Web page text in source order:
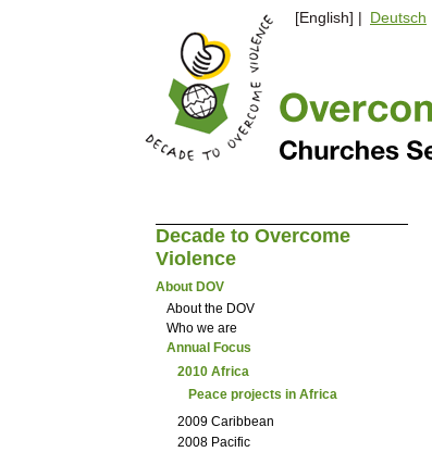
[English] | Deutsch
Decade to Overcome
Violence
About DOV
About the DOV
Who we are
Annual Focus
2010 Africa
Peace projects in Africa
2009 Caribbean
2008 Pacific